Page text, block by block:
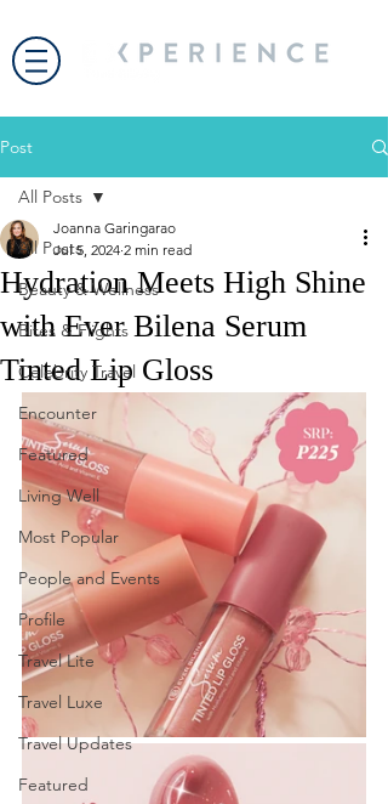
Post
All Posts
Beauty & Wellness
Bites & Flights
Celebrity Travel
Encounter
Featured
Living Well
Most Popular
People and Events
Profile
Travel Lite
Travel Luxe
Travel Updates
Featured
All Posts
Hydration Meets High Shine
with Ever Bilena Serum
Tinted Lip Gloss
Joanna Garingarao
Jul 5, 2024 2 min read